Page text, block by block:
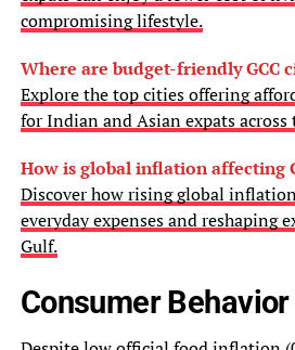
compromising lifestyle.
Where are budget-friendly GCC
Explore the top cities offering
for Indian and Asian expats across
How is global inflation affecting
Discover how rising global
everyday expenses and reshaping
Gulf.
Consumer